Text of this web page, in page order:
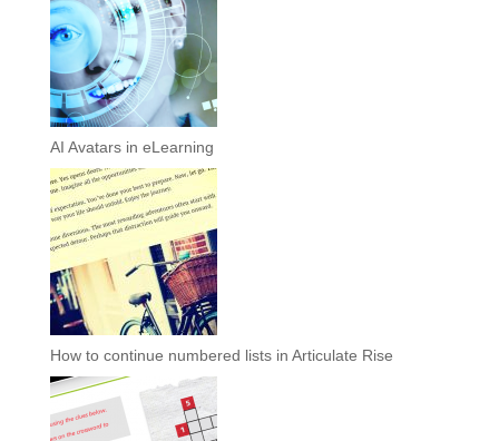
AI Avatars in eLearning
How to continue numbered lists in Articulate Rise